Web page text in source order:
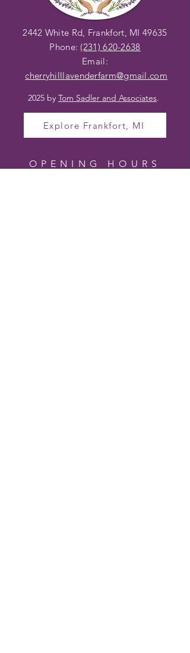
2442 White Rd, Frankfort, MI 49635
Phone: (231) 620-2638
Email:
cherryhilllavenderfarm@gmail.com
2025 by Tom Sadler and Associates.
Explore Frankfort, MI
OPENING HOURS